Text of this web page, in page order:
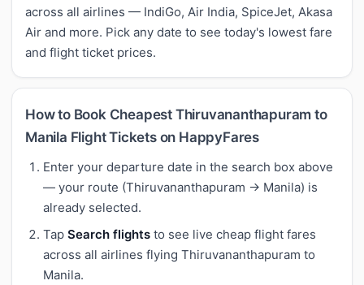
across all airlines — IndiGo, Air India, SpiceJet, Akasa
Air and more. Pick any date to see today's lowest fare
and flight ticket prices.
How to Book Cheapest Thiruvananthapuram to
Manila Flight Tickets on HappyFares
Enter your departure date in the search box above
— your route (Thiruvananthapuram → Manila) is
already selected.
Tap Search flights to see live cheap flight fares
across all airlines flying Thiruvananthapuram to
Manila.